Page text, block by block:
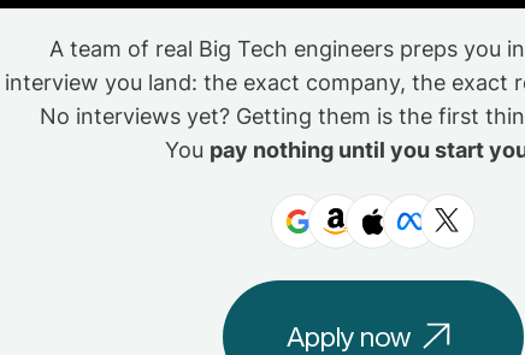
A team of real Big Tech engineers preps you
interview you land: the exact company, the exact
No interviews yet? Getting them is the first
You pay nothing until you start
Apply now